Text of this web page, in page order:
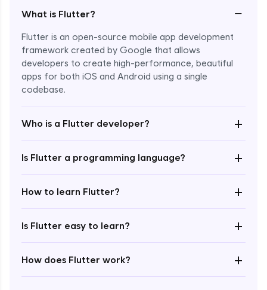
What is Flutter? −
Flutter is an open-source mobile app development
framework created by Google that allows
developers to create high-performance, beautiful
apps for both iOS and Android using a single
codebase.
Who is a Flutter developer? +
Is Flutter a programming language? +
How to learn Flutter? +
Is Flutter easy to learn? +
How does Flutter work? +
Enroll Now - ₹1499